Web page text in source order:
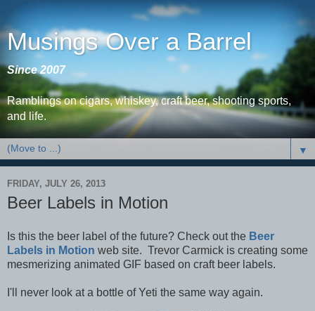
Musings Over a Barrel
Since 2007
Ramblings on cigars, whiskey, craft beer, shooting sports,
and life.
▼
FRIDAY, JULY 26, 2013
Beer Labels in Motion
Is this the beer label of the future? Check out the Beer
Labels in Motion web site. Trevor Carmick is creating some
mesmerizing animated GIF based on craft beer labels.
I'll never look at a bottle of Yeti the same way again.